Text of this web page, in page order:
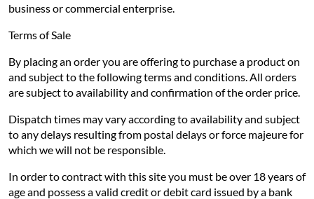
business or commercial enterprise.
Terms of Sale
By placing an order you are offering to purchase a product on
and subject to the following terms and conditions. All orders
are subject to availability and confirmation of the order price.
Dispatch times may vary according to availability and subject
to any delays resulting from postal delays or force majeure for
which we will not be responsible.
In order to contract with this site you must be over 18 years of
age and possess a valid credit or debit card issued by a bank